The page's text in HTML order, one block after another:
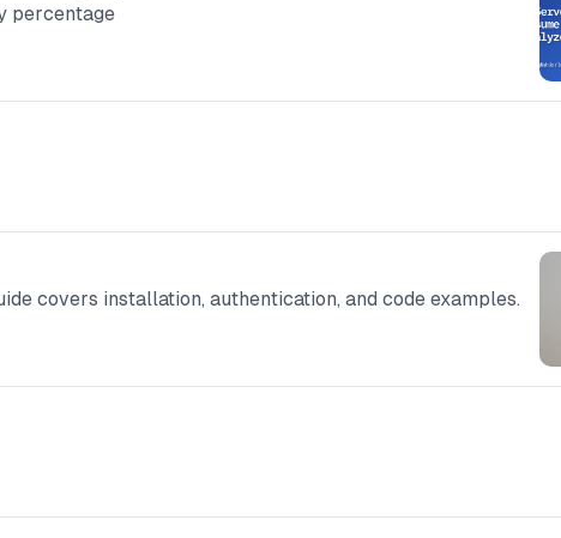
percentage
covers installation, authentication, and code examples.